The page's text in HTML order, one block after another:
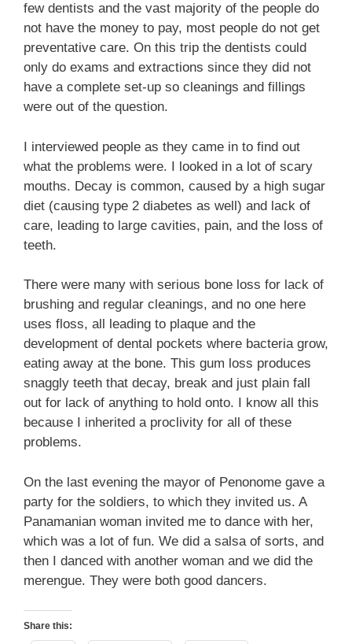
few dentists and the vast majority of the people do
not have the money to pay, most people do not get
preventative care. On this trip the dentists could
only do exams and extractions since they did not
have a complete set-up so cleanings and fillings
were out of the question.
I interviewed people as they came in to find out
what the problems were. I looked in a lot of scary
mouths. Decay is common, caused by a high sugar
diet (causing type 2 diabetes as well) and lack of
care, leading to large cavities, pain, and the loss of
teeth.
There were many with serious bone loss for lack of
brushing and regular cleanings, and no one here
uses floss, all leading to plaque and the
development of dental pockets where bacteria grow,
eating away at the bone. This gum loss produces
snaggly teeth that decay, break and just plain fall
out for lack of anything to hold onto. I know all this
because I inherited a proclivity for all of these
problems.
On the last evening the mayor of Penonome gave a
party for the soldiers, to which they invited us. A
Panamanian woman invited me to dance with her,
which was a lot of fun. We did a salsa of sorts, and
then I danced with another woman and we did the
merengue. They were both good dancers.
Share this: